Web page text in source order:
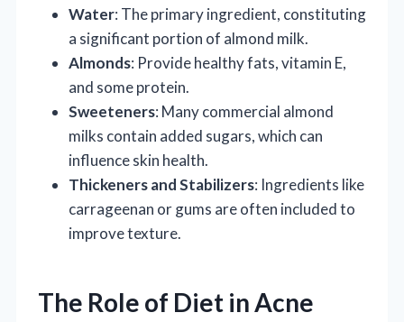
Water: The primary ingredient, constituting
a significant portion of almond milk.
Almonds: Provide healthy fats, vitamin E,
and some protein.
Sweeteners: Many commercial almond
milks contain added sugars, which can
influence skin health.
Thickeners and Stabilizers: Ingredients like
carrageenan or gums are often included to
improve texture.
The Role of Diet in Acne